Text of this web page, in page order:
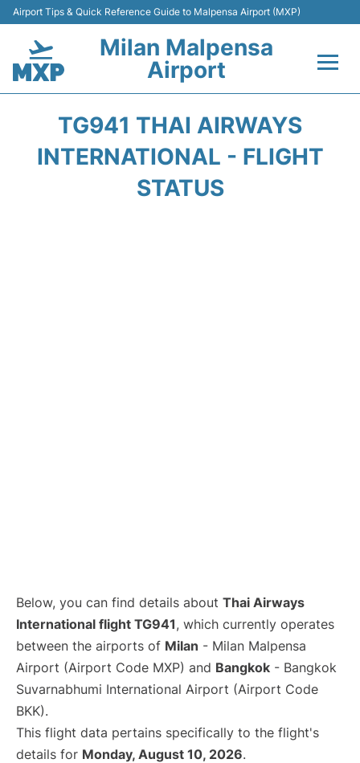
Airport Tips & Quick Reference Guide to Malpensa Airport (MXP)
Milan Malpensa
Airport
Terminals Info +
TG941 THAI AIRWAYS
INTERNATIONAL - FLIGHT
STATUS
Below, you can find details about Thai Airways
International flight TG941, which currently operates
between the airports of Milan - Milan Malpensa
Airport (Airport Code MXP) and Bangkok - Bangkok
Suvarnabhumi International Airport (Airport Code
BKK).
This flight data pertains specifically to the flight's
details for Monday, August 10, 2026.